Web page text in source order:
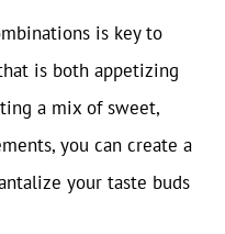
is key to
is both appetizing
a mix of sweet,
you can create a
your taste buds